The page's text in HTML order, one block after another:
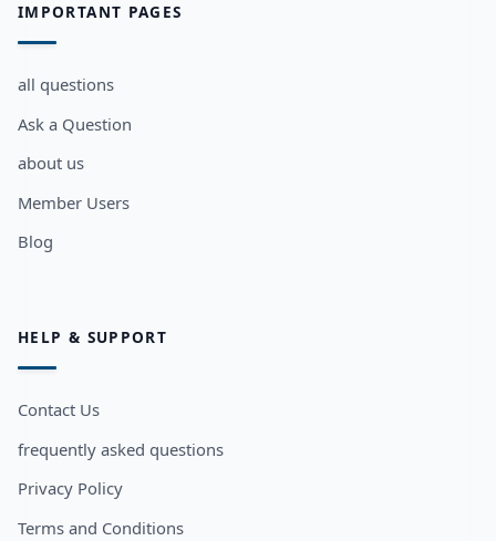
IMPORTANT PAGES
all questions
Ask a Question
about us
Member Users
Blog
HELP & SUPPORT
Contact Us
frequently asked questions
Privacy Policy
Terms and Conditions